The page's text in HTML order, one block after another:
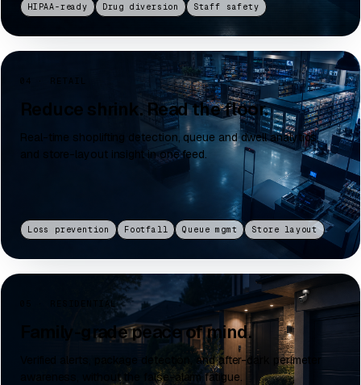
HIPAA-ready Drug diversion Staff safety
04 · RETAIL
Reduce shrink. Read the floor.
Real-time shoplifting detection, queue and dwell analytics,
and store-layout insight in one feed.
Loss prevention Footfall Queue mgmt Store layout
05 · RESIDENTIAL
Family-grade peace of mind.
Verified alerts, package detection, and after-dark perimeter
awareness, without the false-alarm fatigue.